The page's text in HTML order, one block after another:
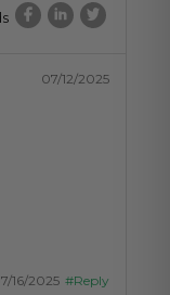
07/12/2025
#Reply
16/2025